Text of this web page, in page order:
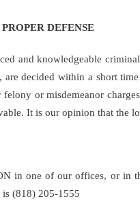
DEFENSE
and knowledgeable
decided within a short
or misdemeanor
It is our opinion that the
in one of our offices, or
(818) 205-1555